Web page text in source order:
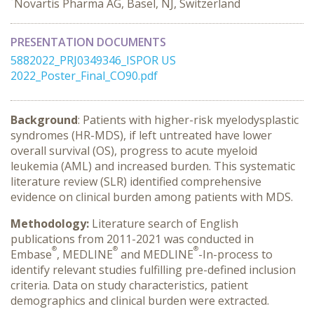
Novartis Pharma AG, Basel, NJ, Switzerland
PRESENTATION DOCUMENTS
5882022_PRJ0349346_ISPOR US
2022_Poster_Final_CO90.pdf
Background: Patients with higher-risk myelodysplastic
syndromes (HR-MDS), if left untreated have lower
overall survival (OS), progress to acute myeloid
leukemia (AML) and increased burden. This systematic
literature review (SLR) identified comprehensive
evidence on clinical burden among patients with MDS.
Methodology: Literature search of English
publications from 2011-2021 was conducted in
Embase®, MEDLINE® and MEDLINE®-In-process to
identify relevant studies fulfilling pre-defined inclusion
criteria. Data on study characteristics, patient
demographics and clinical burden were extracted.